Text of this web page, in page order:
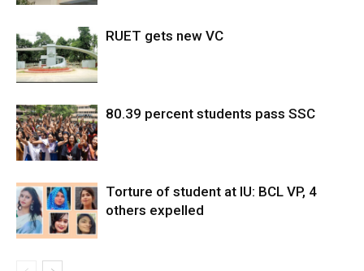
RUET gets new VC
80.39 percent students pass SSC
Torture of student at IU: BCL VP, 4
others expelled